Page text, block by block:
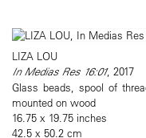
LIZA LOU
In Medias Res 16:01, 2017
Glass beads, spool of
mounted on wood
16.75 x 19.75 inches
42.5 x 50.2 cm